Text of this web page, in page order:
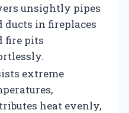
unsightly pipes
ducts in fireplaces
fire pits
extreme
heat evenly,